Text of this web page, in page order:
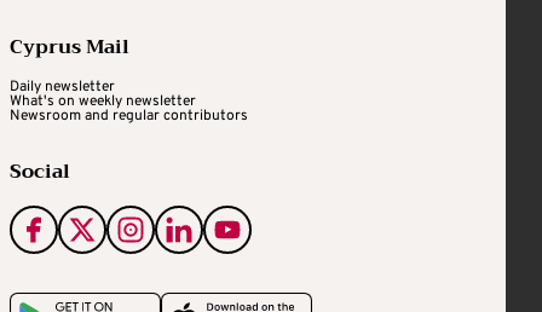
Cyprus Mail
Daily newsletter
What's on weekly newsletter
Newsroom and regular contributors
Social